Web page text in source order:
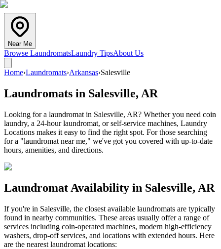
Near Me
Browse LaundromatsLaundry TipsAbout Us
Home›Laundromats›Arkansas›Salesville
Laundromats in Salesville, AR
Looking for a laundromat in Salesville, AR? Whether you need coin
laundry, a 24-hour laundromat, or self-service machines, Laundry
Locations makes it easy to find the right spot. For those searching
for a "laundromat near me," we've got you covered with up-to-date
hours, amenities, and directions.
Laundromat Availability in Salesville, AR
If you're in Salesville, the closest available laundromats are typically
found in nearby communities. These areas usually offer a range of
services including coin-operated machines, modern high-efficiency
washers, drop-off services, and locations with extended hours. Here
are the nearest laundromat locations: